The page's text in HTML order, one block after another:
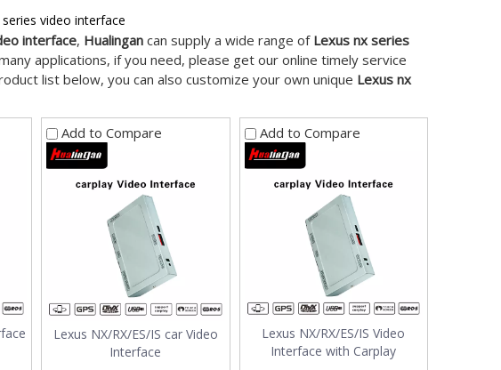
series video interface
interface, Hualingan can supply a wide range of Lexus nx series
applications, if you need, please get our online timely service
list below, you can also customize your own unique Lexus nx
Add to Compare
Lexus NX/RX/ES/IS car Video
Interface
Add to Compare
Lexus NX/RX/ES/IS Video
Interface with Carplay